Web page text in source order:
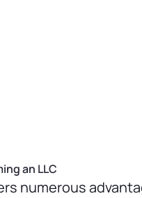
an LLC
numerous